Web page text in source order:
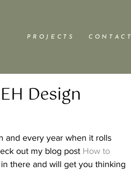
P R O J E C T S C O N T A C T
Design
and every year when it rolls
out my blog post How to
there and will get you thinking